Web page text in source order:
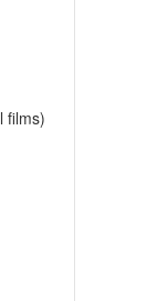
films)